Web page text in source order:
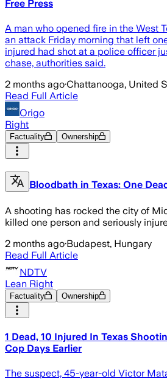
Free Press
A man who opened fire in the West
an attack Friday morning that left
injured had shot at a police officer
chase, authorities said.
2 months ago·Chattanooga, United
Read Full Article
Origo
Right
Factuality Ownership
Bloodbath in Texas: One
A shooting has rocked the city of
killed one person and seriously
2 months ago·Budapest, Hungary
Read Full Article
NDTV
Lean Right
Factuality Ownership
1 Dead, 10 Injured In Texas
Cop Days Earlier
The suspect, 45-year-old Victor